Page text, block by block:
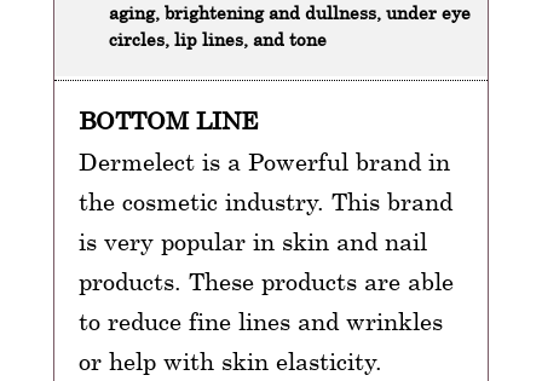
aging, brightening and dullness, under eye
circles, lip lines, and tone
BOTTOM LINE
Dermelect is a Powerful brand in
the cosmetic industry. This brand
is very popular in skin and nail
products. These products are able
to reduce fine lines and wrinkles
or help with skin elasticity.